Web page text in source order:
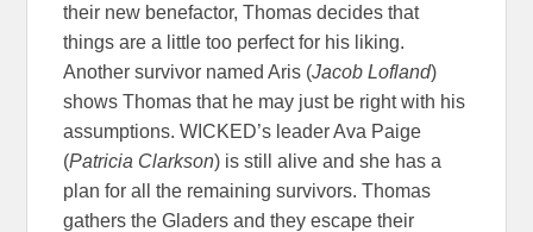
their new benefactor, Thomas decides that
things are a little too perfect for his liking.
Another survivor named Aris (Jacob Lofland)
shows Thomas that he may just be right with his
assumptions. WICKED’s leader Ava Paige
(Patricia Clarkson) is still alive and she has a
plan for all the remaining survivors. Thomas
gathers the Gladers and they escape their